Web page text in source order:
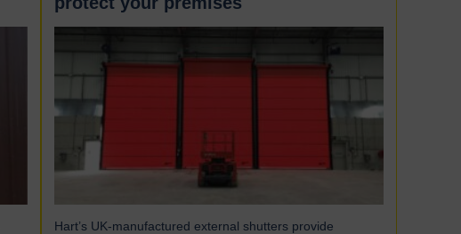
Hart’s UK-manufactured external shutters provide